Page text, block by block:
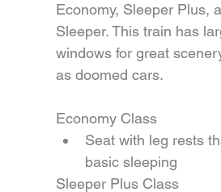
Economy, Sleeper Plus,
Sleeper. This train has
windows for great
as doomed cars.
Economy Class
Seat with leg rests
basic sleeping
Sleeper Plus Class